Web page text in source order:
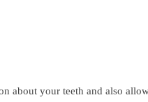
your teeth and also